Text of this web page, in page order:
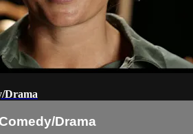
Drama
Drama